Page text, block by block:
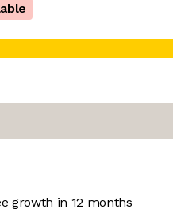
growth in 12 months